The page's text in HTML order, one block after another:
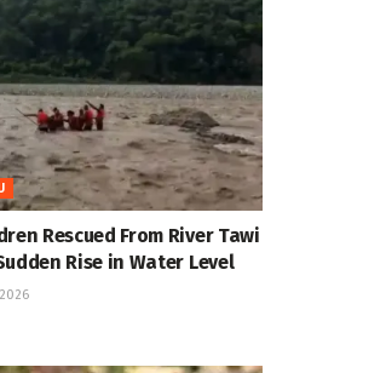
Rescued From River Tawi
Rise in Water Level